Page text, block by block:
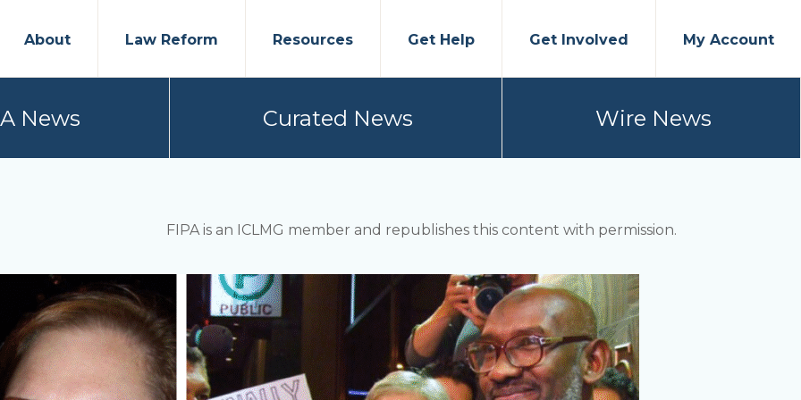
About Law Reform Resources Get Help Get Involved My Account
News Curated News Wire News
FIPA is an ICLMG member and republishes this content with permission.